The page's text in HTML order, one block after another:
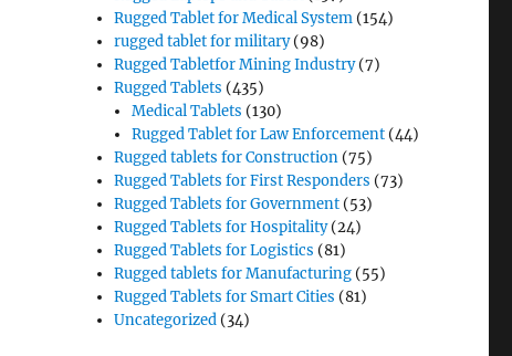
Rugged Tablet for Medical System (154)
rugged tablet for military(98)
Rugged Tabletfor Mining Industry(7)
Rugged Tablets (435)
Medical Tablets (130)
Rugged Tablet for Law Enforcement (44)
Rugged tablets for Construction (75)
Rugged Tablets for First Responders (73)
Rugged Tablets for Government (53)
Rugged Tablets for Hospitality(24)
Rugged Tablets for Logistics (81)
Rugged tablets for Manufacturing (55)
Rugged Tablets for Smart Cities (81)
Uncategorized (34)